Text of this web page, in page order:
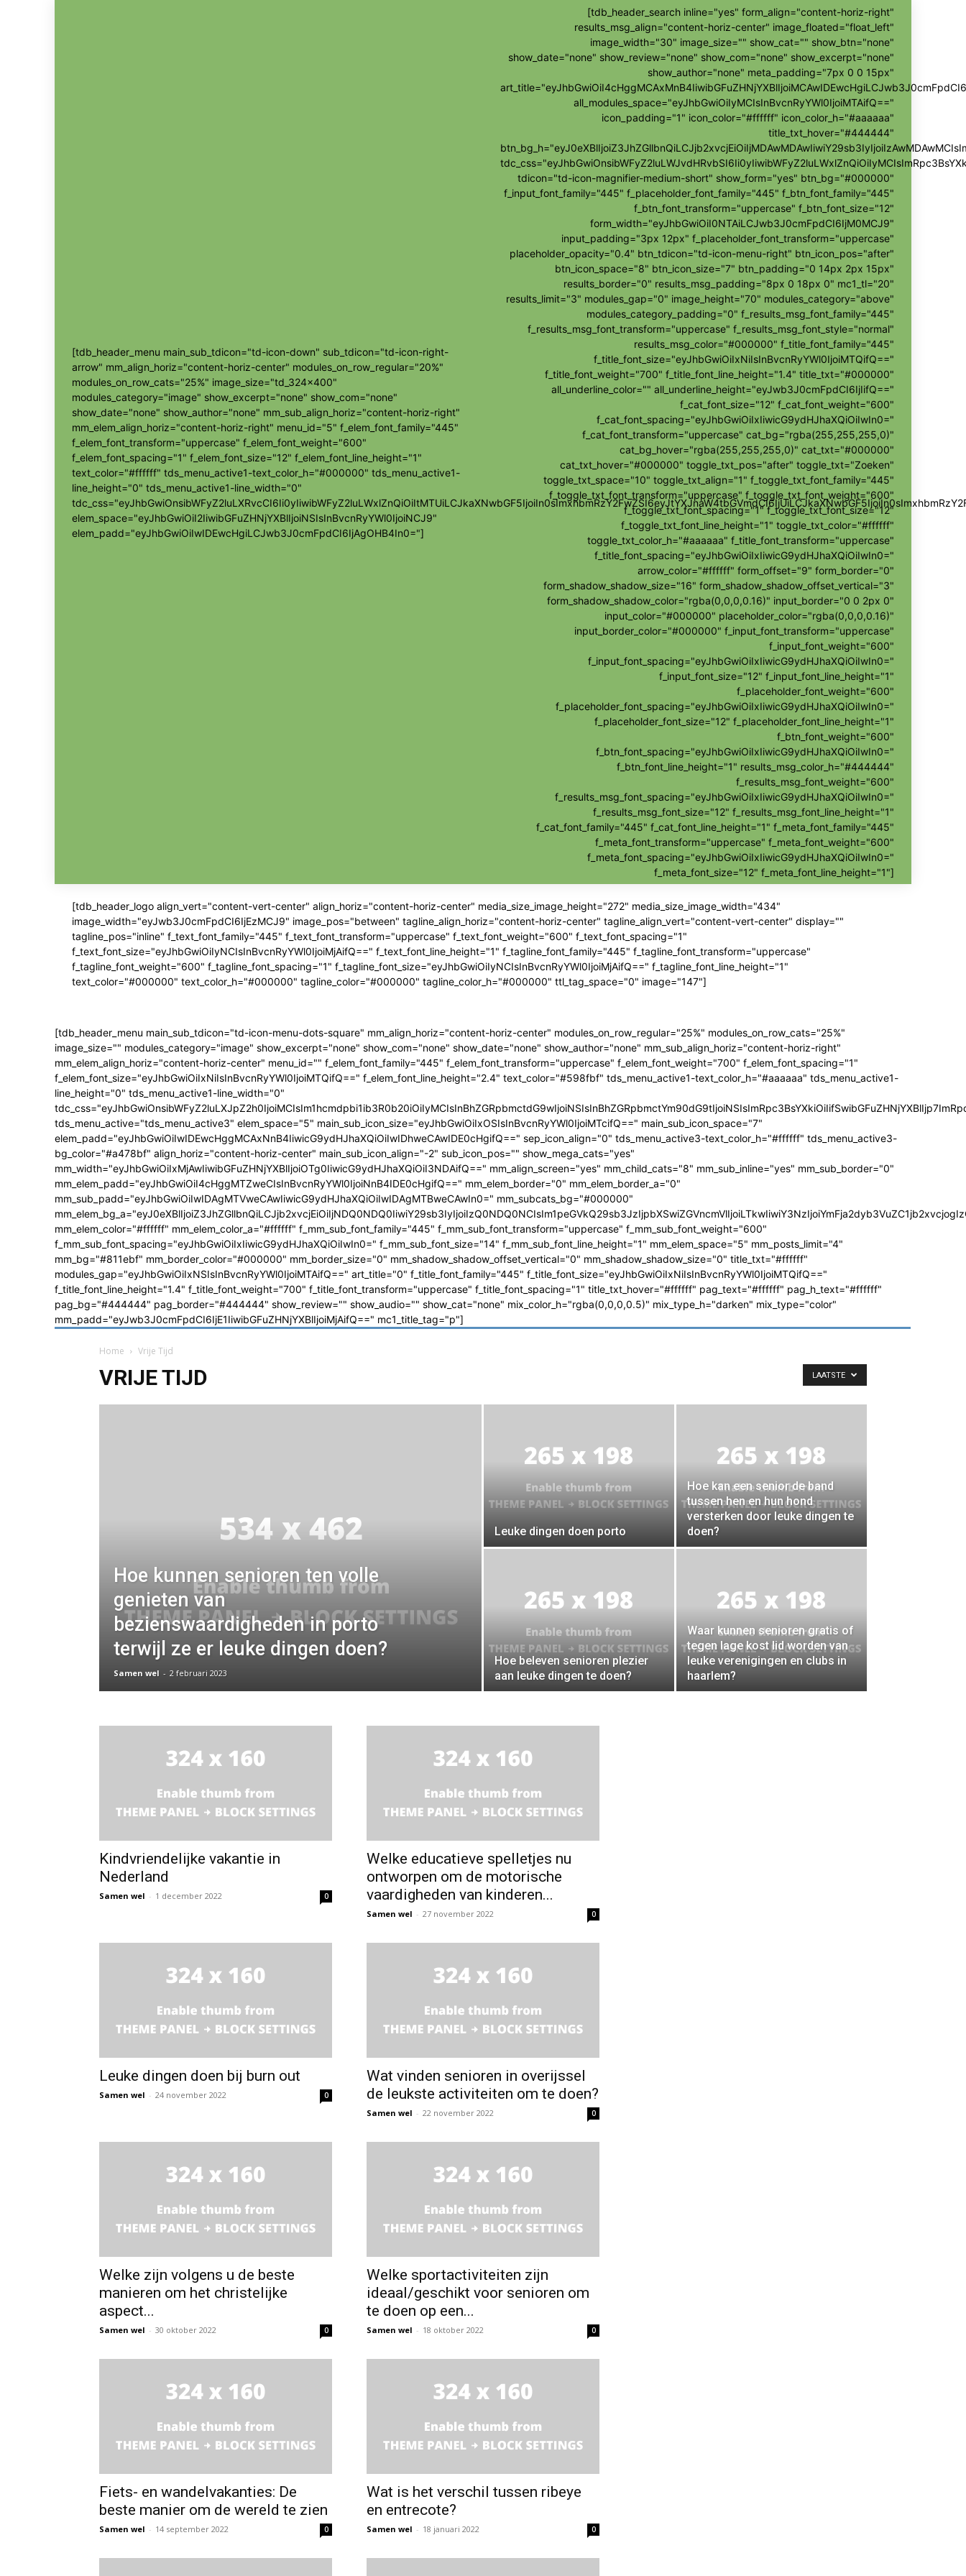
[tdb_header_menu main_sub_tdicon="td-icon-down" sub_tdicon="td-icon-right-
arrow" mm_align_horiz="content-horiz-center" modules_on_row_regular="20%"
modules_on_row_cats="25%" image_size="td_324x400"
modules_category="image" show_excerpt="none" show_com="none"
show_date="none" show_author="none" mm_sub_align_horiz="content-horiz-right"
mm_elem_align_horiz="content-horiz-right" menu_id="5" f_elem_font_family="445"
f_elem_font_transform="uppercase" f_elem_font_weight="600"
f_elem_font_spacing="1" f_elem_font_size="12" f_elem_font_line_height="1"
text_color="#ffffff" tds_menu_active1-text_color_h="#000000" tds_menu_active1-
line_height="0" tds_menu_active1-line_width="0"
elem_space="eyJhbGwiOiI2IiwibGFuZHNjYXBlIjoiNSIsInBvcnRyYWl0IjoiNCJ9"
elem_padd="eyJhbGwiOiIwIDEwcHgiLCJwb3J0cmFpdCI6IjAgOHB4In0="]
[tdb_header_search inline="yes" form_align="content-horiz-right"
results_msg_align="content-horiz-center" image_floated="float_left"
image_width="30" image_size="" show_cat="" show_btn="none"
show_date="none" show_review="none" show_com="none" show_excerpt="none"
show_author="none" meta_padding="7px 0 0 15px"
all_modules_space="eyJhbGwiOiIyMCIsInBvcnRyYWl0IjoiMTAifQ=="
icon_padding="1" icon_color="#ffffff" icon_color_h="#aaaaaa"
title_txt_hover="#444444"
tdicon="td-icon-magnifier-medium-short" show_form="yes" btn_bg="#000000"
f_input_font_family="445" f_placeholder_font_family="445" f_btn_font_family="445"
f_btn_font_transform="uppercase" f_btn_font_size="12"
form_width="eyJhbGwiOiI0NTAiLCJwb3J0cmFpdCI6IjM0MCJ9"
input_padding="3px 12px" f_placeholder_font_transform="uppercase"
placeholder_opacity="0.4" btn_tdicon="td-icon-menu-right" btn_icon_pos="after"
btn_icon_space="8" btn_icon_size="7" btn_padding="0 14px 2px 15px"
results_border="0" results_msg_padding="8px 0 18px 0" mc1_tl="20"
results_limit="3" modules_gap="0" image_height="70" modules_category="above"
modules_category_padding="0" f_results_msg_font_family="445"
f_results_msg_font_transform="uppercase" f_results_msg_font_style="normal"
results_msg_color="#000000" f_title_font_family="445"
f_title_font_size="eyJhbGwiOiIxNiIsInBvcnRyYWl0IjoiMTQifQ=="
f_title_font_weight="700" f_title_font_line_height="1.4" title_txt="#000000"
all_underline_color="" all_underline_height="eyJwb3J0cmFpdCI6IjIifQ=="
f_cat_font_size="12" f_cat_font_weight="600"
f_cat_font_spacing="eyJhbGwiOiIxIiwicG9ydHJhaXQiOiIwIn0="
f_cat_font_transform="uppercase" cat_bg="rgba(255,255,255,0)"
cat_bg_hover="rgba(255,255,255,0)" cat_txt="#000000"
cat_txt_hover="#000000" toggle_txt_pos="after" toggle_txt="Zoeken"
toggle_txt_space="10" toggle_txt_align="1" f_toggle_txt_font_family="445"
f_toggle_txt_font_transform="uppercase" f_toggle_txt_font_weight="600"
f_toggle_txt_font_spacing="1" f_toggle_txt_font_size="12"
f_toggle_txt_font_line_height="1" toggle_txt_color="#ffffff"
toggle_txt_color_h="#aaaaaa" f_title_font_transform="uppercase"
f_title_font_spacing="eyJhbGwiOiIxIiwicG9ydHJhaXQiOiIwIn0="
arrow_color="#ffffff" form_offset="9" form_border="0"
form_shadow_shadow_size="16" form_shadow_shadow_offset_vertical="3"
form_shadow_shadow_color="rgba(0,0,0,0.16)" input_border="0 0 2px 0"
input_color="#000000" placeholder_color="rgba(0,0,0,0.16)"
input_border_color="#000000" f_input_font_transform="uppercase"
f_input_font_weight="600"
f_input_font_spacing="eyJhbGwiOiIxIiwicG9ydHJhaXQiOiIwIn0="
f_input_font_size="12" f_input_font_line_height="1"
f_placeholder_font_weight="600"
f_placeholder_font_spacing="eyJhbGwiOiIxIiwicG9ydHJhaXQiOiIwIn0="
f_placeholder_font_size="12" f_placeholder_font_line_height="1"
f_btn_font_weight="600"
f_btn_font_spacing="eyJhbGwiOiIxIiwicG9ydHJhaXQiOiIwIn0="
f_btn_font_line_height="1" results_msg_color_h="#444444"
f_results_msg_font_weight="600"
f_results_msg_font_spacing="eyJhbGwiOiIxIiwicG9ydHJhaXQiOiIwIn0="
f_results_msg_font_size="12" f_results_msg_font_line_height="1"
f_cat_font_family="445" f_cat_font_line_height="1" f_meta_font_family="445"
f_meta_font_transform="uppercase" f_meta_font_weight="600"
f_meta_font_spacing="eyJhbGwiOiIxIiwicG9ydHJhaXQiOiIwIn0="
f_meta_font_size="12" f_meta_font_line_height="1"]
[tdb_header_logo align_vert="content-vert-center" align_horiz="content-horiz-center" media_size_image_height="272" media_size_image_width="434"
image_width="eyJwb3J0cmFpdCI6IjEzMCJ9" image_pos="between" tagline_align_horiz="content-horiz-center" tagline_align_vert="content-vert-center" display=""
tagline_pos="inline" f_text_font_family="445" f_text_font_transform="uppercase" f_text_font_weight="600" f_text_font_spacing="1"
f_text_font_size="eyJhbGwiOiIyNCIsInBvcnRyYWl0IjoiMjAifQ==" f_text_font_line_height="1" f_tagline_font_family="445" f_tagline_font_transform="uppercase"
f_tagline_font_weight="600" f_tagline_font_spacing="1" f_tagline_font_size="eyJhbGwiOiIyNCIsInBvcnRyYWl0IjoiMjAifQ==" f_tagline_font_line_height="1"
text_color="#000000" text_color_h="#000000" tagline_color="#000000" tagline_color_h="#000000" ttl_tag_space="0" image="147"]
[tdb_header_menu main_sub_tdicon="td-icon-menu-dots-square" mm_align_horiz="content-horiz-center" modules_on_row_regular="25%" modules_on_row_cats="25%"
image_size="" modules_category="image" show_excerpt="none" show_com="none" show_date="none" show_author="none" mm_sub_align_horiz="content-horiz-right"
mm_elem_align_horiz="content-horiz-center" menu_id="" f_elem_font_family="445" f_elem_font_transform="uppercase" f_elem_font_weight="700" f_elem_font_spacing="1"
f_elem_font_size="eyJhbGwiOiIxNiIsInBvcnRyYWl0IjoiMTQifQ==" f_elem_font_line_height="2.4" text_color="#598fbf" tds_menu_active1-text_color_h="#aaaaaa" tds_menu_active1-
line_height="0" tds_menu_active1-line_width="0"
tds_menu_active="tds_menu_active3" elem_space="5" main_sub_icon_size="eyJhbGwiOiIxOSIsInBvcnRyYWl0IjoiMTcifQ==" main_sub_icon_space="7"
elem_padd="eyJhbGwiOiIwIDEwcHggMCAxNnB4IiwicG9ydHJhaXQiOiIwIDhweCAwIDE0cHgifQ==" sep_icon_align="0" tds_menu_active3-text_color_h="#ffffff" tds_menu_active3-
bg_color="#a478bf" align_horiz="content-horiz-center" main_sub_icon_align="-2" sub_icon_pos="" show_mega_cats="yes"
mm_width="eyJhbGwiOiIxMjAwIiwibGFuZHNjYXBlIjoiOTg0IiwicG9ydHJhaXQiOiI3NDAifQ==" mm_align_screen="yes" mm_child_cats="8" mm_sub_inline="yes" mm_sub_border="0"
mm_elem_padd="eyJhbGwiOiI4cHggMTZweCIsInBvcnRyYWl0IjoiNnB4IDE0cHgifQ==" mm_elem_border="0" mm_elem_border_a="0"
mm_sub_padd="eyJhbGwiOiIwIDAgMTVweCAwIiwicG9ydHJhaXQiOiIwIDAgMTBweCAwIn0=" mm_subcats_bg="#000000"
mm_elem_color="#ffffff" mm_elem_color_a="#ffffff" f_mm_sub_font_family="445" f_mm_sub_font_transform="uppercase" f_mm_sub_font_weight="600"
f_mm_sub_font_spacing="eyJhbGwiOiIxIiwicG9ydHJhaXQiOiIwIn0=" f_mm_sub_font_size="14" f_mm_sub_font_line_height="1" mm_elem_space="5" mm_posts_limit="4"
mm_bg="#811ebf" mm_border_color="#000000" mm_border_size="0" mm_shadow_shadow_offset_vertical="0" mm_shadow_shadow_size="0" title_txt="#ffffff"
modules_gap="eyJhbGwiOiIxNSIsInBvcnRyYWl0IjoiMTAifQ==" art_title="0" f_title_font_family="445" f_title_font_size="eyJhbGwiOiIxNiIsInBvcnRyYWl0IjoiMTQifQ=="
f_title_font_line_height="1.4" f_title_font_weight="700" f_title_font_transform="uppercase" f_title_font_spacing="1" title_txt_hover="#ffffff" pag_text="#ffffff" pag_h_text="#ffffff"
pag_bg="#444444" pag_border="#444444" show_review="" show_audio="" show_cat="none" mix_color_h="rgba(0,0,0,0.5)" mix_type_h="darken" mix_type="color"
mm_padd="eyJwb3J0cmFpdCI6IjE1IiwibGFuZHNjYXBlIjoiMjAifQ==" mc1_title_tag="p"]
Home Vrije Tijd
VRIJE TIJD LAATSTE
Hoe kunnen senioren ten volle
genieten van
bezienswaardigheden in porto
terwijl ze er leuke dingen doen?
Samen wel - 2 februari 2023
Leuke dingen doen porto
Hoe kan een senior de band
tussen hen en hun hond
versterken door leuke dingen te
doen?
Hoe beleven senioren plezier
aan leuke dingen te doen?
Waar kunnen senioren gratis of
tegen lage kost lid worden van
leuke verenigingen en clubs in
haarlem?
Kindvriendelijke vakantie in
Nederland
Samen wel - 1 december 2022 0
Welke educatieve spelletjes nu
ontworpen om de motorische
vaardigheden van kinderen...
Samen wel - 27 november 2022 0
Leuke dingen doen bij burn out
Samen wel - 24 november 2022 0
Wat vinden senioren in overijssel
de leukste activiteiten om te doen?
Samen wel - 22 november 2022 0
Welke zijn volgens u de beste
manieren om het christelijke
aspect...
Samen wel - 30 oktober 2022 0
Welke sportactiviteiten zijn
ideaal/geschikt voor senioren om
te doen op een...
Samen wel - 18 oktober 2022 0
Fiets- en wandelvakanties: De
beste manier om de wereld te zien
Samen wel - 14 september 2022 0
Wat is het verschil tussen ribeye
en entrecote?
Samen wel - 18 januari 2022 0